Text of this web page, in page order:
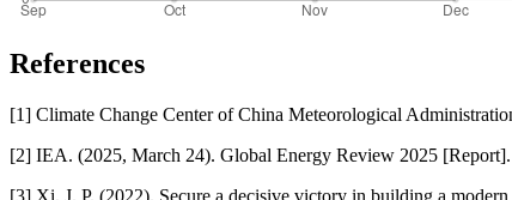
References
[1] Climate Change Center of China Meteorological
[2] IEA. (2025, March 24). Global Energy Review 2025 [Report].
[3] Xi, J. P. (2022). Secure a decisive victory in building a